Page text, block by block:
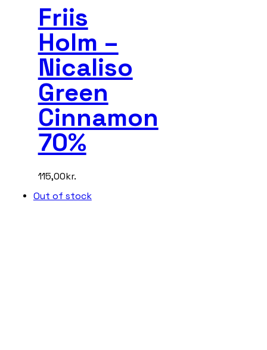
Friis
Holm –
Nicaliso
Green
Cinnamon
70%
115,00kr.
Out of stock